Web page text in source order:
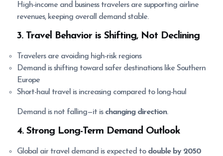
High-income and business travelers are supporting airline
revenues, keeping overall demand stable.
3. Travel Behavior is Shifting, Not Declining
Travelers are avoiding high-risk regions
Demand is shifting toward safer destinations like Southern
Europe
Short-haul travel is increasing compared to long-haul
Demand is not falling—it is changing direction.
4. Strong Long-Term Demand Outlook
Global air travel demand is expected to double by 2050